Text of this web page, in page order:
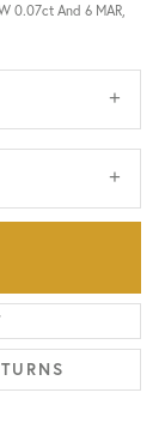
0.07ct And 6 MAR,